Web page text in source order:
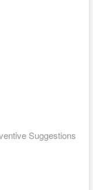
Suggestions